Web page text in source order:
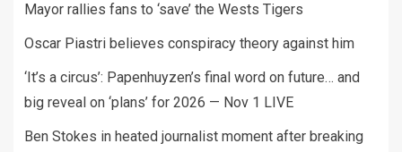
Mayor rallies fans to ‘save’ the Wests Tigers
Oscar Piastri believes conspiracy theory against him
‘It’s a circus’: Papenhuyzen’s final word on future… and
big reveal on ‘plans’ for 2026 — Nov 1 LIVE
Ben Stokes in heated journalist moment after breaking